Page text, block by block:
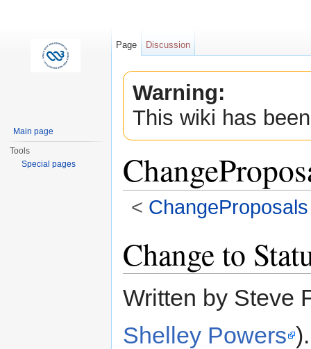
Warning:
This wiki has
< ChangeProposals
Change to
Written by Steve
Shelley Powers ).
Page Discussion
Main page
Tools
Special pages